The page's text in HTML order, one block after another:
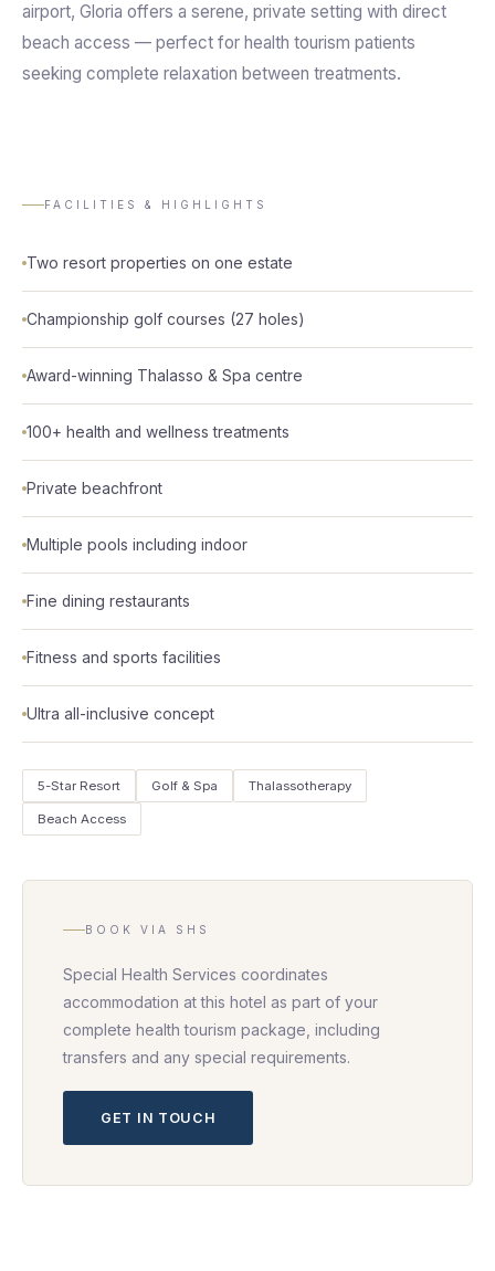
airport, Gloria offers a serene, private setting with direct
beach access — perfect for health tourism patients
seeking complete relaxation between treatments.
FACILITIES & HIGHLIGHTS
Two resort properties on one estate
Championship golf courses (27 holes)
Award-winning Thalasso & Spa centre
100+ health and wellness treatments
Private beachfront
Multiple pools including indoor
Fine dining restaurants
Fitness and sports facilities
Ultra all-inclusive concept
5-Star Resort Golf & Spa Thalassotherapy
Beach Access
BOOK VIA SHS
Special Health Services coordinates
accommodation at this hotel as part of your
complete health tourism package, including
transfers and any special requirements.
GET IN TOUCH